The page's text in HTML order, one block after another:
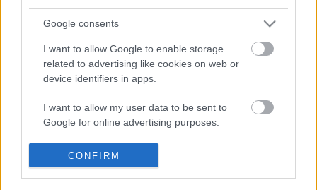
Google consents
I want to allow Google to enable storage
related to advertising like cookies on web or
device identifiers in apps.
I want to allow my user data to be sent to
Google for online advertising purposes.
I want to allow Google to send me
personalized advertising.
CONFIRM
Szavak és képek által: A
kommunikáció rendszere a
Szakmai beszámoló a Torrita di Sienában 2023.
továbbképzésről
nemzetikonyvtar•2023. október 05.